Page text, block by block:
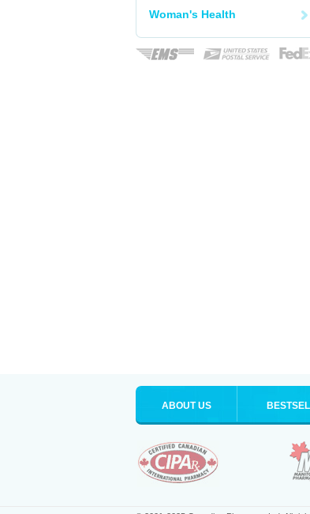
Woman's Health
ABOUT US